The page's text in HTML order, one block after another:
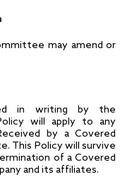
may amend or
in writing by the
will apply to any
by a Covered
This Policy will survive
of a Covered
and its affiliates.